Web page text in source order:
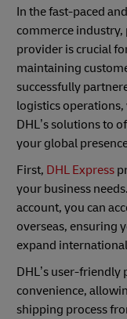
In the fast-paced
commerce
provider is crucial
maintaining
successfully
logistics
DHL’s solutions to
your global
First, DHL Express
your business
account, you can
overseas, ensuring
expand
DHL’s user-
convenience,
shipping process